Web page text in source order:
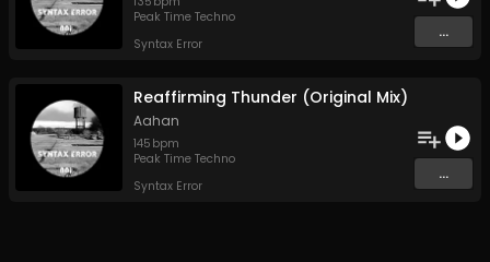
Peak Time Techno
Syntax Error
...
Reaffirming Thunder (Original Mix)
Aahan
145 bpm
Peak Time Techno
Syntax Error
...